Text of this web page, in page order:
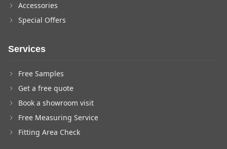
Accessories
Special Offers
Services
Free Samples
Get a free quote
Book a showroom visit
Free Measuring Service
Fitting Area Check